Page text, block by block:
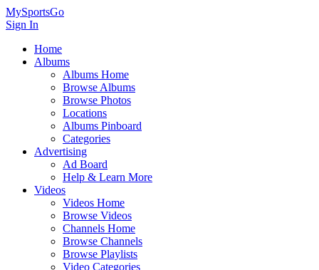
MySportsGo
Sign In
Home
Albums
Albums Home
Browse Albums
Browse Photos
Locations
Albums Pinboard
Categories
Advertising
Ad Board
Help & Learn More
Videos
Videos Home
Browse Videos
Channels Home
Browse Channels
Browse Playlists
Video Categories